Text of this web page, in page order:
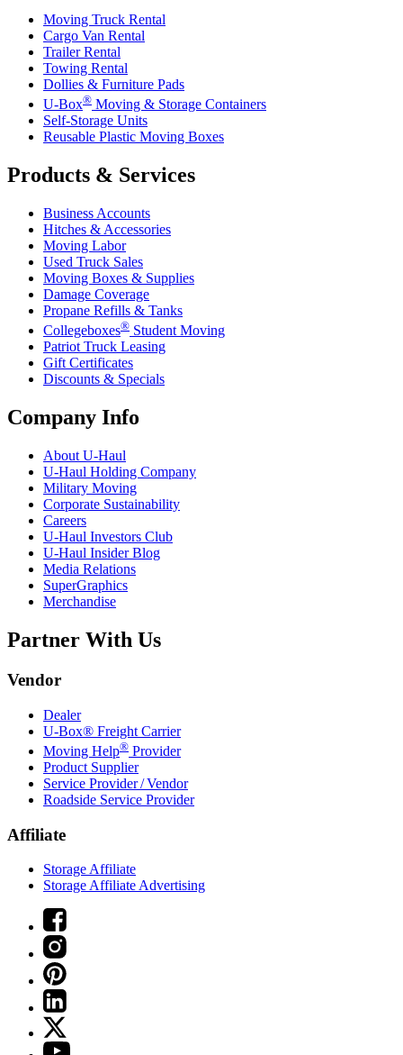
Moving Truck Rental
Cargo Van Rental
Trailer Rental
Towing Rental
Dollies & Furniture Pads
U-Box® Moving & Storage Containers
Self-Storage Units
Reusable Plastic Moving Boxes
Products & Services
Business Accounts
Hitches & Accessories
Moving Labor
Used Truck Sales
Moving Boxes & Supplies
Damage Coverage
Propane Refills & Tanks
Collegeboxes® Student Moving
Patriot Truck Leasing
Gift Certificates
Discounts & Specials
Company Info
About U-Haul
U-Haul Holding Company
Military Moving
Corporate Sustainability
Careers
U-Haul Investors Club
U-Haul Insider Blog
Media Relations
SuperGraphics
Merchandise
Partner With Us
Vendor
Dealer
U-Box® Freight Carrier
Moving Help® Provider
Product Supplier
Service Provider / Vendor
Roadside Service Provider
Affiliate
Storage Affiliate
Storage Affiliate Advertising